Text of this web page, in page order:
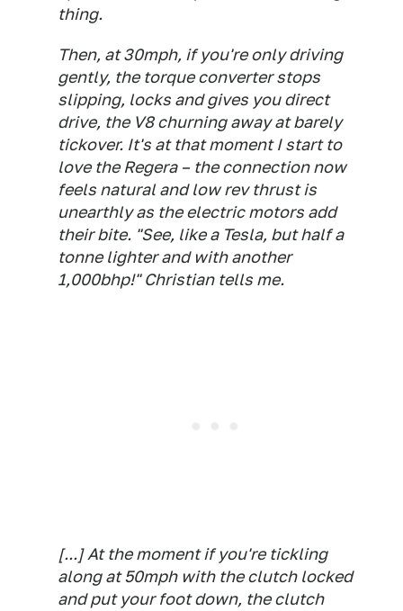
thing.
Then, at 30mph, if you're only driving
gently, the torque converter stops
slipping, locks and gives you direct
drive, the V8 churning away at barely
tickover. It's at that moment I start to
love the Regera – the connection now
feels natural and low rev thrust is
unearthly as the electric motors add
their bite. "See, like a Tesla, but half a
tonne lighter and with another
1,000bhp!" Christian tells me.
[...] At the moment if you're tickling
along at 50mph with the clutch locked
and put your foot down, the clutch